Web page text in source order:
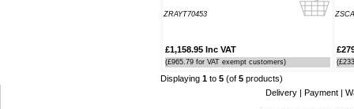
ZRAYT70453
£1,158.95 Inc VAT
(£965.79 for VAT exempt customers)
Displaying 1 to 5 (of 5 products)
Delivery | Payment |